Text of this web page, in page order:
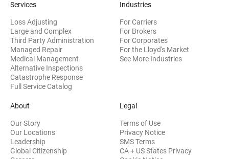
Services
Loss Adjusting
Large and Complex
Third Party Administration
Managed Repair
Medical Management
Alternative Inspections
Catastrophe Response
Full Service Catalog
Industries
For Carriers
For Brokers
For Corporates
For the Lloyd's Market
See More Industries
About
Our Story
Our Locations
Leadership
Global Citizenship
Legal
Terms of Use
Privacy Notice
SMS Terms
CA + US States Privacy